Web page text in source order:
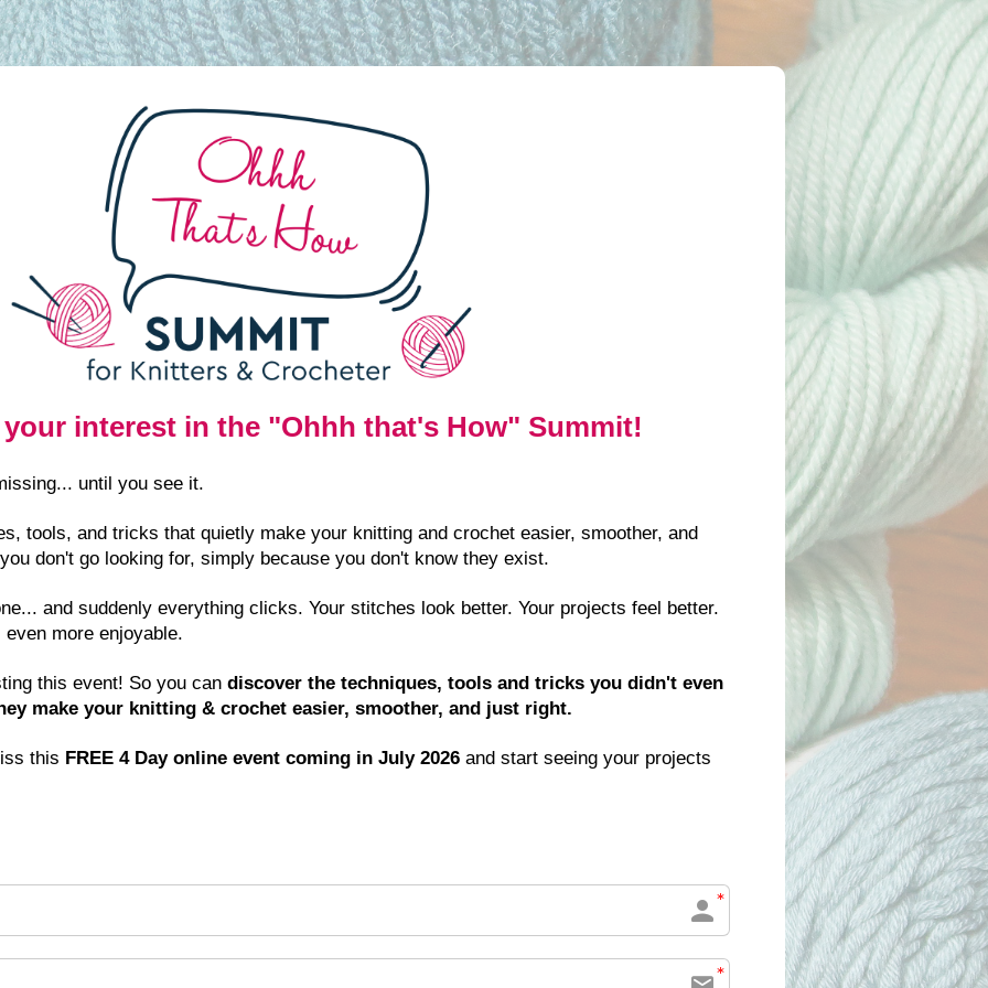
interest in the "Ohhh that's How" Summit!
until you see it.
tools, and tricks that quietly make your knitting and crochet easier, smoother, and
don't go looking for, simply because you don't know they exist.
and suddenly everything clicks. Your stitches look better. Your projects feel better.
more enjoyable.
this event! So you can discover the techniques, tools and tricks you didn't even
make your knitting & crochet easier, smoother, and just right.
this FREE 4 Day online event coming in July 2026 and start seeing your projects